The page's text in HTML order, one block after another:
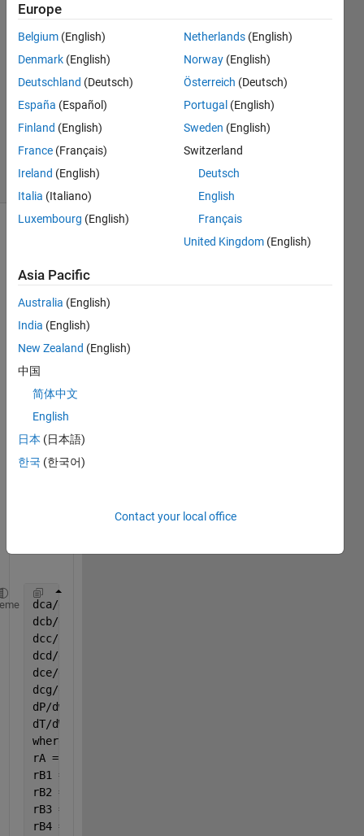
2019
5
Answers
Accepted
Updated
14 May
2020
(30 days)
need
to
optim
ize
para
mete
dca/dw=rA
dcb/dw=rB
dcc/dw=rC
dcd/dw=rD
dce/dw=rE
dcg/dw=rG
dP/dw=(-alfa / 2) * (var(8) / T0) * (var(7) /
dT/dW=(((U*a*(Ta-var(8))/roB*10)+((-dHr1)*(-
where:
rA = -(rA1 + rA2 + rA4);
rB1 = 3.5 * rA1;
rB2 = 6.5 * rA2;
rB3 = 3 * rC3;
rB4 = 15 / 6 * rA4;
Europe
Belgium (English)
Denmark (English)
Deutschland (Deutsch)
España (Español)
Finland (English)
France (Français)
Ireland (English)
Italia (Italiano)
Luxembourg (English)
Netherlands (English)
Norway (English)
Österreich (Deutsch)
Portugal (English)
Sweden (English)
Switzerland
Deutsch
English
Français
United Kingdom (English)
Asia Pacific
Australia (English)
India (English)
New Zealand (English)
中国
简体中文
English
日本 (日本語)
한국 (한국어)
Contact your local office